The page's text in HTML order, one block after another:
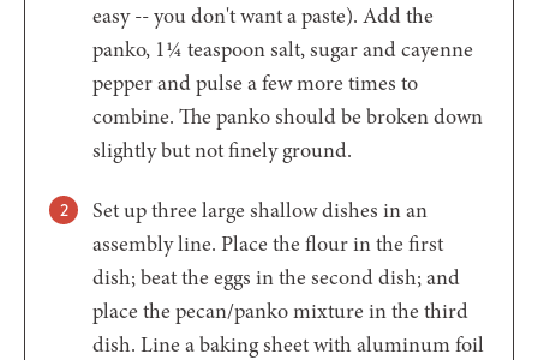
easy -- you don't want a paste). Add the
panko, 1¼ teaspoon salt, sugar and cayenne
pepper and pulse a few more times to
combine. The panko should be broken down
slightly but not finely ground.
Set up three large shallow dishes in an
assembly line. Place the flour in the first
dish; beat the eggs in the second dish; and
place the pecan/panko mixture in the third
dish. Line a baking sheet with aluminum foil